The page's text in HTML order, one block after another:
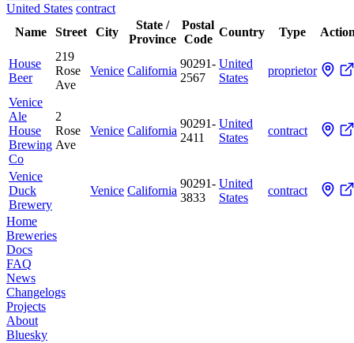
United States contract
Name
Street City
State /
Province
Postal
Code
Country Type
House
Beer
219
Rose
Ave
Venice California
90291-
2567
United
States
proprietor
Venice
Ale
House
Brewing
Co
2
Rose
Ave
Venice California
90291-
2411
United
States
contract
Venice
Duck
Brewery
Venice California
90291-
3833
United
States
contract
Home
Breweries
Docs
FAQ
News
Changelogs
Projects
About
Bluesky